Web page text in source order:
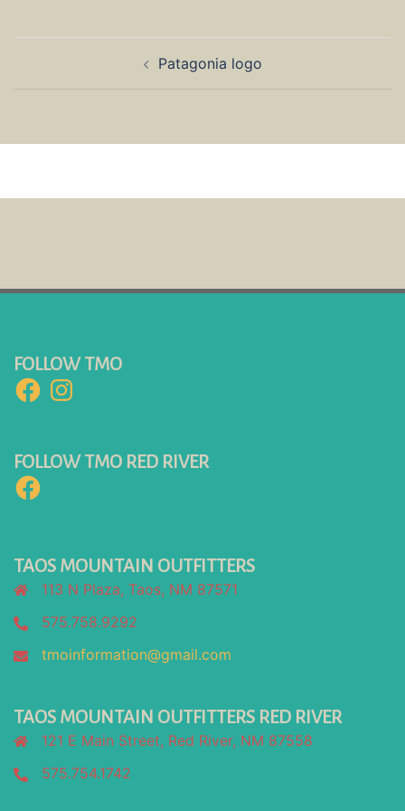
Patagonia logo
FOLLOW TMO
FacebookInstagram
FOLLOW TMO RED RIVER
Facebook
TAOS MOUNTAIN OUTFITTERS
113 N Plaza, Taos, NM 87571
575.758.9292
tmoinformation@gmail.com
TAOS MOUNTAIN OUTFITTERS RED RIVER
121 E Main Street, Red River, NM 87558
575.754.1742